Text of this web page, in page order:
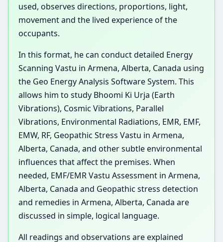
used, observes directions, proportions, light,
movement and the lived experience of the
occupants.
In this format, he can conduct detailed Energy
Scanning Vastu in Armena, Alberta, Canada using
the Geo Energy Analysis Software System. This
allows him to study Bhoomi Ki Urja (Earth
Vibrations), Cosmic Vibrations, Parallel
Vibrations, Environmental Radiations, EMR, EMF,
EMW, RF, Geopathic Stress Vastu in Armena,
Alberta, Canada, and other subtle environmental
influences that affect the premises. When
needed, EMF/EMR Vastu Assessment in Armena,
Alberta, Canada and Geopathic stress detection
and remedies in Armena, Alberta, Canada are
discussed in simple, logical language.
All readings and observations are explained